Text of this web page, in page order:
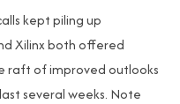
kept piling up
Xilinx both offered
raft of improved outlooks
several weeks. Note